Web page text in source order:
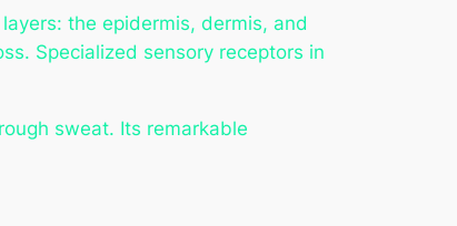
the epidermis, dermis, and
Specialized sensory receptors in
sweat. Its remarkable